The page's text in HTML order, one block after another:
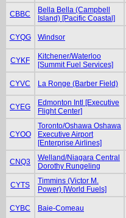
CBBC
Bella Bella (Campbell
Island) [Pacific Coastal]
CYQG Windsor
CYKF
Kitchener/Waterloo
[Summit Fuel Services]
CYVC La Ronge (Barber Field)
CYEG
Edmonton Intl [Executive
Flight Center]
CYOO
Toronto/Oshawa Oshawa
Executive Airport
[Enterprise Airlines]
CNQ3
Welland/Niagara Central
Dorothy Rungeling
CYTS
Timmins (Victor M.
Power) [World Fuels]
CYBC Baie-Comeau